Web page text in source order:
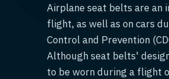
Airplane seat belts are an
flight, as well as on cars
Control and Prevention
Although seat belts'
to be worn during a flight